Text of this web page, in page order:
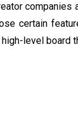
certain
level board